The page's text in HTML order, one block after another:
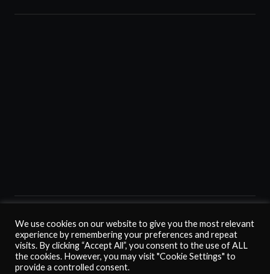
We use cookies on our website to give you the most relevant
experience by remembering your preferences and repeat
visits. By clicking “Accept All”, you consent to the use of ALL
the cookies. However, you may visit "Cookie Settings" to
provide a controlled consent.
Contact us
↑ Back to top
©2026Juventus Club Vero Amore (Malta 1975). All rights